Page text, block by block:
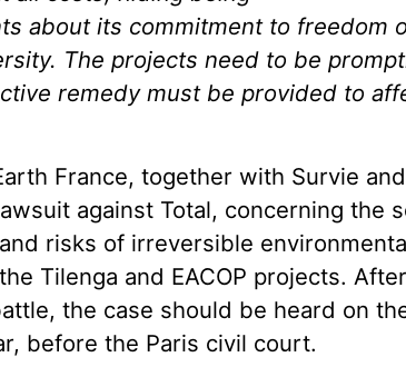
about its commitment to freedom
The projects need to be
remedy must be provided to
France, together with Survie
against Total, concerning the
risks of irreversible
Tilenga and EACOP projects.
the case should be heard on
before the Paris civil court.